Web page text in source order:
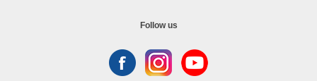
Follow us